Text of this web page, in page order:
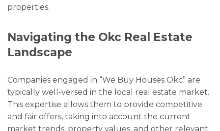
properties.
Navigating the Okc Real Estate
Landscape
Companies engaged in “We Buy Houses Okc” are
typically well-versed in the local real estate market.
This expertise allows them to provide competitive
and fair offers, taking into account the current
market trends, property values, and other relevant